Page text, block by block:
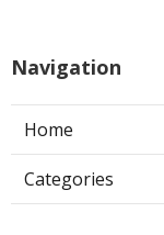
Navigation
Home
Categories